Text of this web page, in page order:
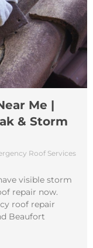
Me |
& Storm
Roof Services
visible storm
repair now.
roof repair
Beaufort